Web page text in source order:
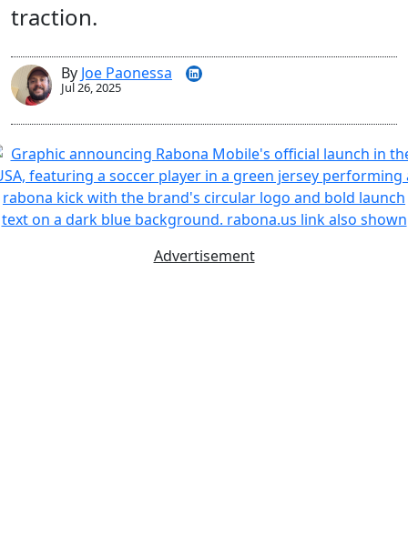
traction.
By Joe Paonessa
Jul 26, 2025
Advertisement